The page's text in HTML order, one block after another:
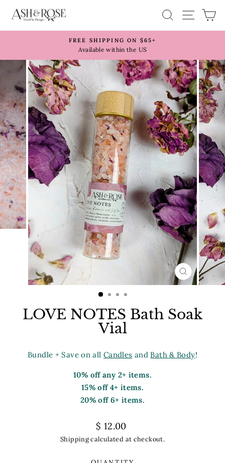
content
SEARCH
SITE
Pause
slideshow
FREE SHIPPING ON $65+
Available within the US
CLOSE
(ESC)
LOVE NOTES Bath Soak
Vial
Bundle + Save on all Candles and Bath & Body!
10% off any 2+ items.
15% off 4+ items.
20% off 6+ items.
Regular
price
$ 12.00
Shippingcalculated at checkout.